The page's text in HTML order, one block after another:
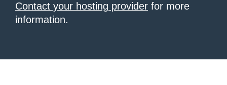
Contact your hosting provider for more
information.